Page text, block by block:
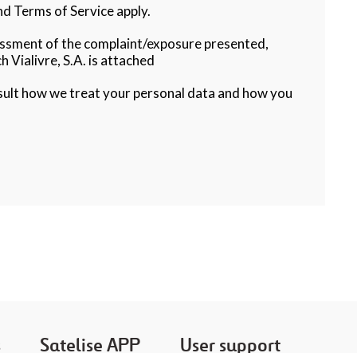
Terms of Service apply.
of the complaint/exposure presented,
Vialivre, S.A. is attached
how we treat your personal data and how you
Satelise APP User support